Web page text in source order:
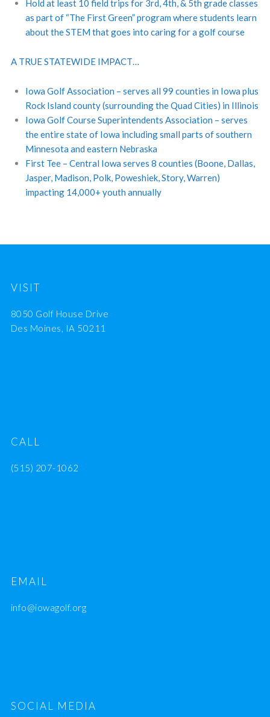
Hold at least 10 field trips for 3rd, 4th, & 5th grade classes
as part of “The First Green” program where students learn
about the STEM that goes into caring for a golf course
A TRUE STATEWIDE IMPACT…
Iowa Golf Association – serves all 99 counties in Iowa plus
Rock Island county (surrounding the Quad Cities) in Illinois
Iowa Golf Course Superintendents Association – serves
the entire state of Iowa including small parts of southern
Minnesota and eastern Nebraska
First Tee – Central Iowa serves 8 counties (Boone, Dallas,
Jasper, Madison, Polk, Poweshiek, Story, Warren)
impacting 14,000+ youth annually
VISIT
8050 Golf House Drive
Des Moines, IA 50211
CALL
(515) 207-1062
EMAIL
info@iowagolf.org
SOCIAL MEDIA